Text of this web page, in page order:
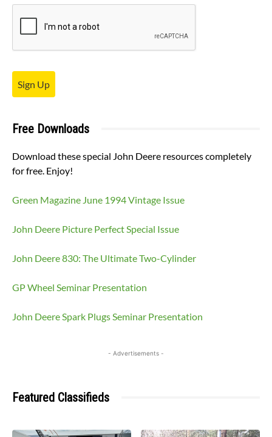
Sign Up
Free Downloads
Download these special John Deere resources completely
for free. Enjoy!
Green Magazine June 1994 Vintage Issue
John Deere Picture Perfect Special Issue
John Deere 830: The Ultimate Two-Cylinder
GP Wheel Seminar Presentation
John Deere Spark Plugs Seminar Presentation
- Advertisements -
Featured Classifieds